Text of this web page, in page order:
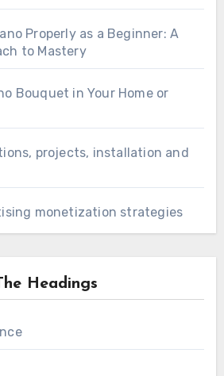
Properly as a Beginner: A
to Mastery
Bouquet in Your Home or
projects, installation and
monetization strategies
Headings